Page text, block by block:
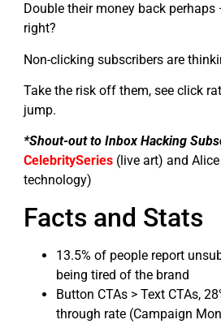
Double their money back perhaps
right?
Non-clicking subscribers are
Take the risk off them, see click
jump.
*Shout-out to Inbox Hacking
CelebritySeries (live art) and Alice
technology)
Facts and Stats
13.5% of people report
being tired of the brand
Button CTAs > Text CTAs,
through rate (Campaign